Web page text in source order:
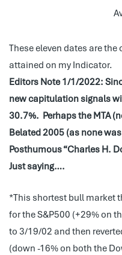
These eleven dates are
attained on my Indicator.
Editors Note 1/1/2022:
new capitulation signals
30.7%. Perhaps the MTA
Belated 2005 (as none
Posthumous “Charles H.
Just saying….
*This shortest bull market
for the S&P500 (+29% on
to 3/19/02 and then
(down -16% on both the